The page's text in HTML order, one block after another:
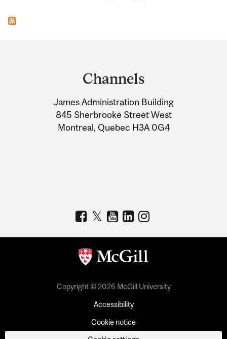
Information
Channels
James Administration Building
845 Sherbrooke Street West
Montreal, Quebec H3A 0G4
Copyright © 2026 McGill University
Accessibility
Cookie notice